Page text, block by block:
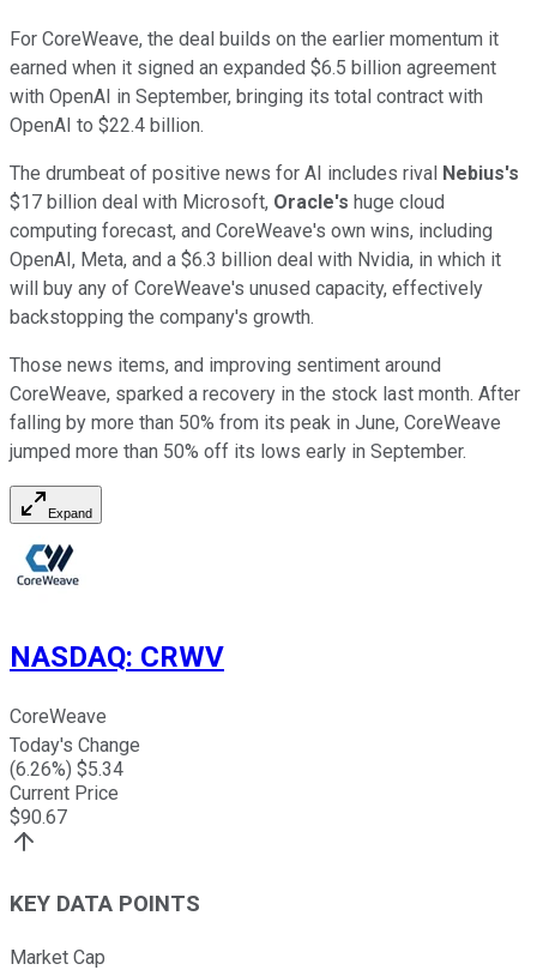
For CoreWeave, the deal builds on the earlier momentum it
earned when it signed an expanded $6.5 billion agreement
with OpenAI in September, bringing its total contract with
OpenAI to $22.4 billion.
The drumbeat of positive news for AI includes rival Nebius's
$17 billion deal with Microsoft, Oracle's huge cloud
computing forecast, and CoreWeave's own wins, including
OpenAI, Meta, and a $6.3 billion deal with Nvidia, in which it
will buy any of CoreWeave's unused capacity, effectively
backstopping the company's growth.
Those news items, and improving sentiment around
CoreWeave, sparked a recovery in the stock last month. After
falling by more than 50% from its peak in June, CoreWeave
jumped more than 50% off its lows early in September.
Expand
NASDAQ: CRWV
CoreWeave
Today's Change
(6.26%) $5.34
Current Price
$90.67
KEY DATA POINTS
Market Cap